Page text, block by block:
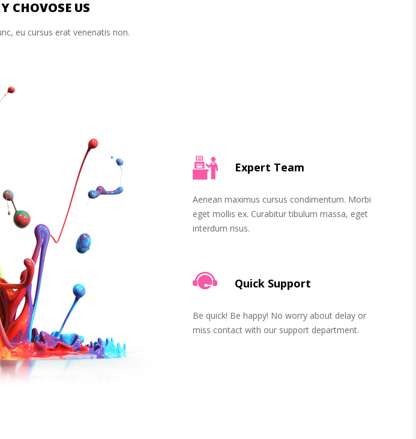
CHOVOSE US
eu cursus erat venenatis non.
Expert Team
Aenean maximus cursus condimentum. Morbi
eget mollis ex. Curabitur tibulum massa, eget
interdum risus.
Quick Support
Be quick! Be happy! No worry about delay or
miss contact with our support department.